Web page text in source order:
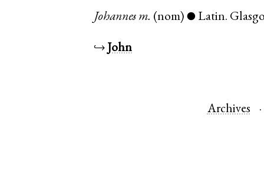
Johannes m. (nom) ● Latin.
↪ John
Archives